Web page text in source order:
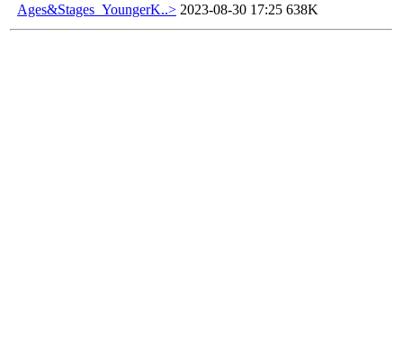
Ages&Stages_YoungerK..> 2023-08-30 17:25 638K